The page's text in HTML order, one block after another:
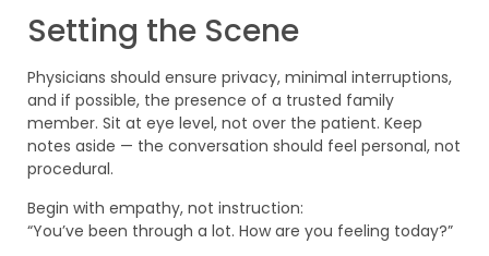
Setting the Scene
Physicians should ensure privacy, minimal interruptions,
and if possible, the presence of a trusted family
member. Sit at eye level, not over the patient. Keep
notes aside — the conversation should feel personal, not
procedural.
Begin with empathy, not instruction:
“You’ve been through a lot. How are you feeling today?”